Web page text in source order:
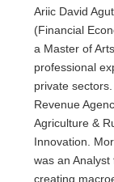
Ariic David
(Financial
a Master of
professional
private
Revenue
Agriculture &
Innovation.
was an
creating